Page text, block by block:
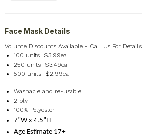
Face Mask Details
Volume Discounts Available - Call Us For Details
100 units $3.99ea
250 units $3.49ea
500 units $2.99ea
Washable and re-usable
2 ply
100% Polyester
7”W x 4.5”H
Age Estimate 17+